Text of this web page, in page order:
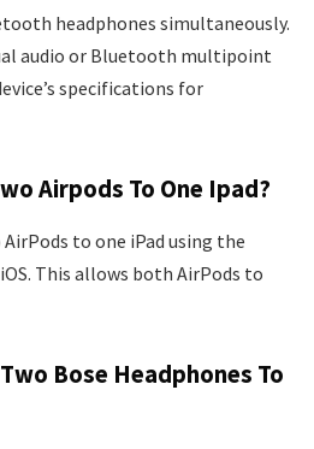
headphones simultaneously.
audio or Bluetooth multipoint
specifications for
Airpods To One Ipad?
to one iPad using the
This allows both AirPods to
Bose Headphones To